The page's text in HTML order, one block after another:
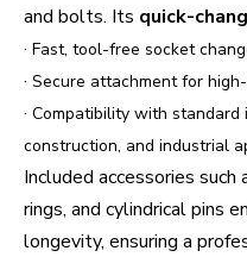
and bolts. Its quick-
· Fast, tool-free socket
· Secure attachment for
· Compatibility with standard
construction, and industrial
Included accessories
rings, and cylindrical pins
longevity, ensuring a